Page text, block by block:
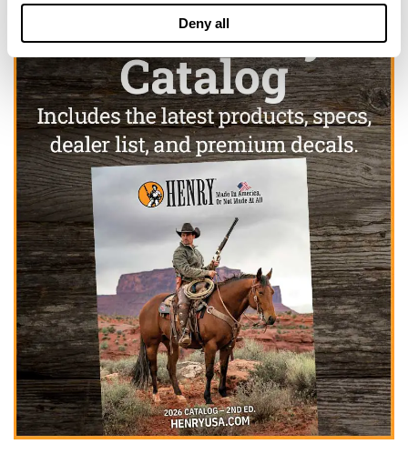
Deny all